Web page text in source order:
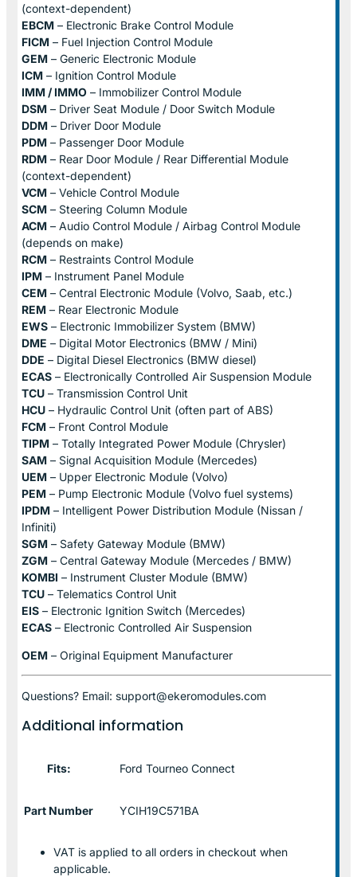
(context-dependent)
EBCM – Electronic Brake Control Module
FICM – Fuel Injection Control Module
GEM – Generic Electronic Module
ICM – Ignition Control Module
IMM / IMMO – Immobilizer Control Module
DSM – Driver Seat Module / Door Switch Module
DDM – Driver Door Module
PDM – Passenger Door Module
RDM – Rear Door Module / Rear Differential Module
(context-dependent)
VCM – Vehicle Control Module
SCM – Steering Column Module
ACM – Audio Control Module / Airbag Control Module
(depends on make)
RCM – Restraints Control Module
IPM – Instrument Panel Module
CEM – Central Electronic Module (Volvo, Saab, etc.)
REM – Rear Electronic Module
EWS – Electronic Immobilizer System (BMW)
DME – Digital Motor Electronics (BMW / Mini)
DDE – Digital Diesel Electronics (BMW diesel)
ECAS – Electronically Controlled Air Suspension Module
TCU – Transmission Control Unit
HCU – Hydraulic Control Unit (often part of ABS)
FCM – Front Control Module
TIPM – Totally Integrated Power Module (Chrysler)
SAM – Signal Acquisition Module (Mercedes)
UEM – Upper Electronic Module (Volvo)
PEM – Pump Electronic Module (Volvo fuel systems)
IPDM – Intelligent Power Distribution Module (Nissan /
Infiniti)
SGM – Safety Gateway Module (BMW)
ZGM – Central Gateway Module (Mercedes / BMW)
KOMBI – Instrument Cluster Module (BMW)
TCU – Telematics Control Unit
EIS – Electronic Ignition Switch (Mercedes)
ECAS – Electronic Controlled Air Suspension
OEM – Original Equipment Manufacturer
Questions? Email: support@ekeromodules.com
Additional information
Fits: Ford Tourneo Connect
Part Number YCIH19C571BA
VAT is applied to all orders in checkout when
applicable.